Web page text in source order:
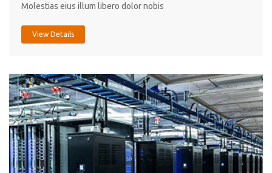
Molestias eius illum libero dolor nobis
View Details